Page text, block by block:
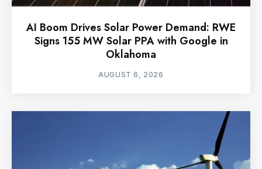
AI Boom Drives Solar Power Demand: RWE
Signs 155 MW Solar PPA with Google in
Oklahoma
AUGUST 6, 2026